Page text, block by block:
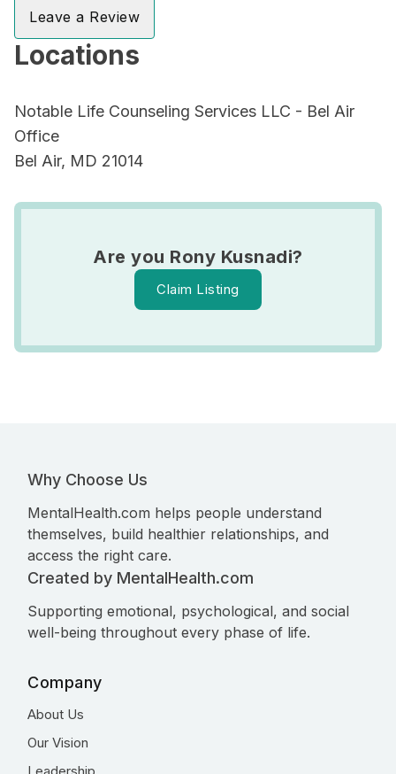
Leave a Review
Locations
Notable Life Counseling Services LLC - Bel Air
Office
Bel Air, MD 21014
Are you Rony Kusnadi?
Claim Listing
Why Choose Us
MentalHealth.com helps people understand
themselves, build healthier relationships, and
access the right care.
Created by MentalHealth.com
Supporting emotional, psychological, and social
well-being throughout every phase of life.
Company
About Us
Our Vision